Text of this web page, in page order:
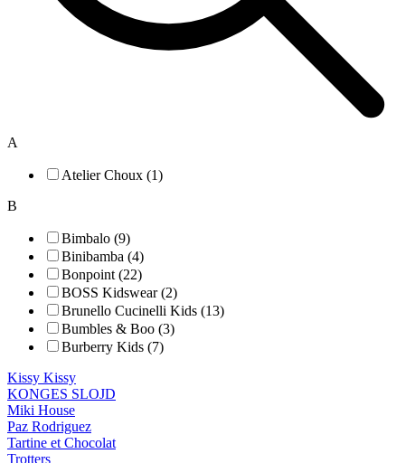
A
Atelier Choux (1)
B
Bimbalo (9)
Binibamba (4)
Bonpoint (22)
BOSS Kidswear (2)
Brunello Cucinelli Kids (13)
Bumbles & Boo (3)
Burberry Kids (7)
Kissy Kissy
KONGES SLOJD
Miki House
Paz Rodriguez
Tartine et Chocolat
Trotters